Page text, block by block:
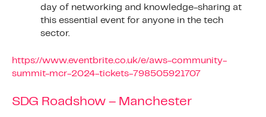
day of networking and knowledge-sharing at
this essential event for anyone in the tech
sector.
https://www.eventbrite.co.uk/e/aws-community-
summit-mcr-2024-tickets-798505921707
SDG Roadshow – Manchester